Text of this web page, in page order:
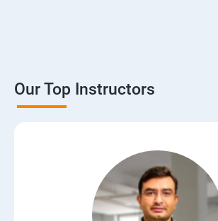
Testing Roles and Responsibilities
Requirements Traceability Matrix
Entry and Exit Criteria
Our Top Instructors